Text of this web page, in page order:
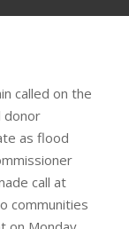
called on the
donor
as flood
call at
communities